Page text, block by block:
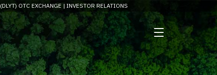
OTC EXCHANGE | INVESTOR RELATIONS
investor information.